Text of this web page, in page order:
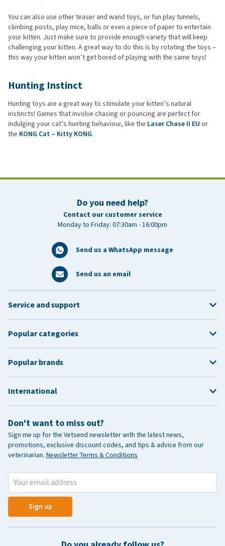
You can also use other teaser and wand toys, or fun play tunnels,
climbing posts, play mice, balls or even a piece of paper to entertain
your kitten. Just make sure to provide enough variety that will keep
challenging your kitten. A great way to do this is by rotating the toys –
this way your kitten won’t get bored of playing with the same toys!
Hunting Instinct
Hunting toys are a great way to stimulate your kitten’s natural
instincts! Games that involve chasing or pouncing are perfect for
indulging your cat’s hunting behaviour, like the Laser Chase II EU or
the KONG Cat – Kitty KONG.
Do you need help?
Contact our customer service
Monday to Friday: 07:30am - 16:00pm
Send us a WhatsApp message
Send us an email
Don't want to miss out?
Sign me up for the Vetsend newsletter with the latest news,
promotions, exclusive discount codes, and tips & advice from our
veterinarian. Newsletter Terms & Conditions
Sign up
Service and support
Popular categories
Popular brands
International